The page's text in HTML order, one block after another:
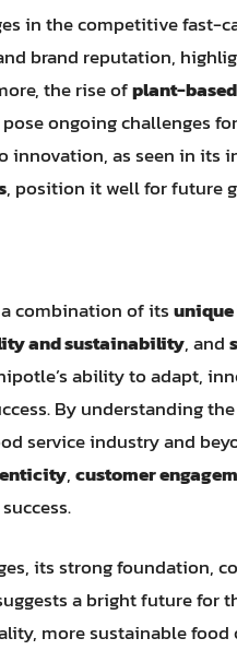
in the competitive fast-
brand reputation,
the rise ofplant-
ongoing challenges
innovation, as seen in its
, position it well for future
combination of its
and sustainability, and
ability to adapt,
By understanding
service industry and
,customer
its strong foundation,
a bright future for
more sustainable